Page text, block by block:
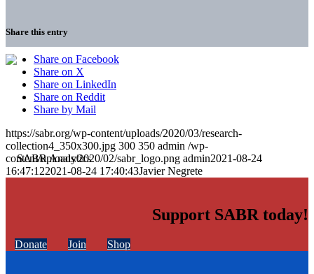
Share this entry
Share on Facebook
Share on X
Share on LinkedIn
Share on Reddit
Share by Mail
https://sabr.org/wp-content/uploads/2020/03/research-
collection4_350x300.jpg 300 350 admin /wp-
content/uploads/2020/02/sabr_logo.png admin2021-08-24
16:47:122021-08-24 17:40:43Javier Negrete
Support SABR today!
Donate Join Shop